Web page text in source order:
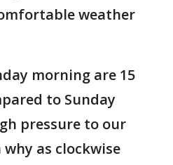
weather
morning are 15
to Sunday
pressure to our
as clockwise